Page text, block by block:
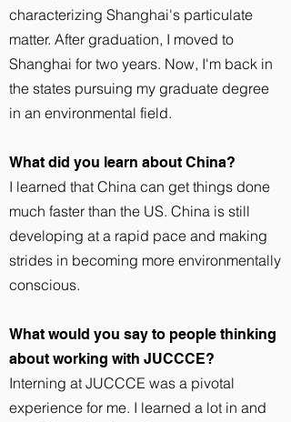
characterizing Shanghai's particulate
matter. After graduation, I moved to
Shanghai for two years. Now, I'm back in
the states pursuing my graduate degree
in an environmental field.
What did you learn about China?
I learned that China can get things done
much faster than the US. China is still
developing at a rapid pace and making
strides in becoming more environmentally
conscious.
What would you say to people thinking
about working with JUCCCE?
Interning at JUCCCE was a pivotal
experience for me. I learned a lot in and